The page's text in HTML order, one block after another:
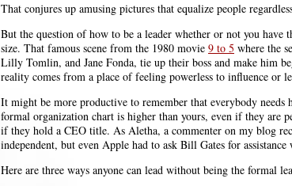
That conjures up amusing pictures that equalize people
But the question of how to be a leader whether or not you
size. That famous scene from the 1980 movie 9 to 5 where the
Lilly Tomlin, and Jane Fonda, tie up their boss and make him
reality comes from a place of feeling powerless to influence or
It might be more productive to remember that everybody needs
formal organization chart is higher than yours, even if they are
if they hold a CEO title. As Aletha, a commenter on my blog
independent, but even Apple had to ask Bill Gates for
Here are three ways anyone can lead without being the formal